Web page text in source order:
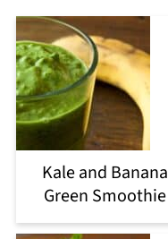
Kale and Banana
Green Smoothie